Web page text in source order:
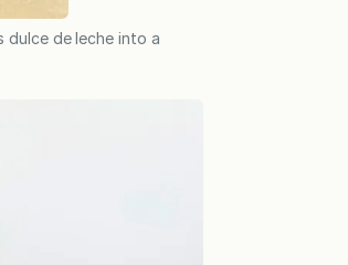
dulce de leche into a